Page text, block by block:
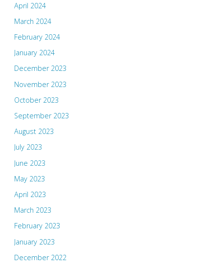
April 2024
March 2024
February 2024
January 2024
December 2023
November 2023
October 2023
September 2023
August 2023
July 2023
June 2023
May 2023
April 2023
March 2023
February 2023
January 2023
December 2022